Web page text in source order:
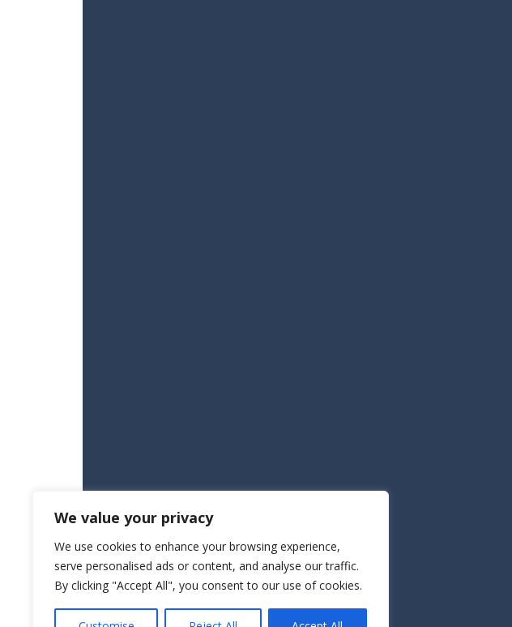
We value your privacy
We use cookies to enhance your browsing experience,
serve personalised ads or content, and analyse our traffic.
By clicking "Accept All", you consent to our use of cookies.